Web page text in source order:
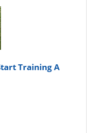
Training A